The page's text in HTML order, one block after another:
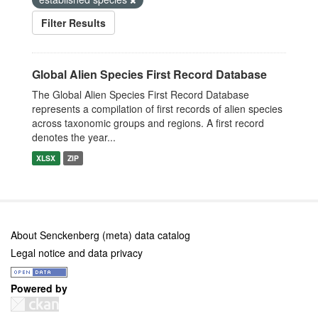
Filter Results
Global Alien Species First Record Database
The Global Alien Species First Record Database
represents a compilation of first records of alien species
across taxonomic groups and regions. A first record
denotes the year...
XLSX ZIP
About Senckenberg (meta) data catalog
Legal notice and data privacy
Powered by